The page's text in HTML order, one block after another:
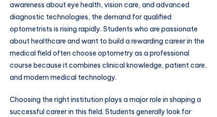
awareness about eye health, vision care, and advanced
diagnostic technologies, the demand for qualified
optometrists is rising rapidly. Students who are passionate
about healthcare and want to build a rewarding career in the
medical field often choose optometry as a professional
course because it combines clinical knowledge, patient care,
and modern medical technology.
Choosing the right institution plays a major role in shaping a
successful career in this field. Students generally look for